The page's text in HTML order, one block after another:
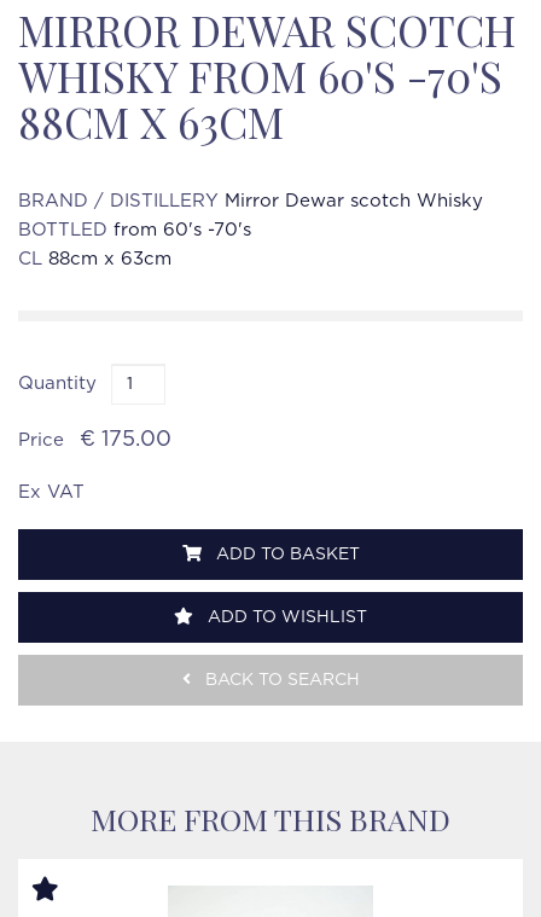
MIRROR DEWAR SCOTCH
WHISKY FROM 60'S -70'S
88CM X 63CM
BRAND / DISTILLERY Mirror Dewar scotch Whisky
BOTTLED from 60's -70's
CL 88cm x 63cm
Quantity
Price € 175.00
Ex VAT
ADD TO BASKET
ADD TO WISHLIST
BACK TO SEARCH
MORE FROM THIS BRAND